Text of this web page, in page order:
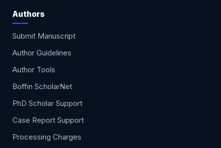
Authors
Submit Manuscript
Author Guidelines
Author Tools
Boffin ScholarNet
PhD Scholar Support
Case Report Support
Processing Charges